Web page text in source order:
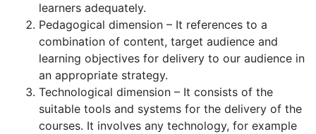
learners adequately.
Pedagogical dimension – It references to a
combination of content, target audience and
learning objectives for delivery to our audience in
an appropriate strategy.
Technological dimension – It consists of the
suitable tools and systems for the delivery of the
courses. It involves any technology, for example